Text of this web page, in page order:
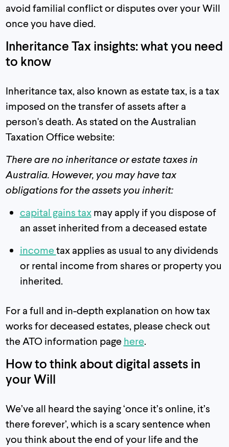
avoid familial conflict or disputes over your Will
once you have died.
Inheritance Tax insights: what you need
to know
Inheritance tax, also known as estate tax, is a tax
imposed on the transfer of assets after a
person's death. As stated on the Australian
Taxation Office website:
There are no inheritance or estate taxes in
Australia. However, you may have tax
obligations for the assets you inherit:
capital gains taxmay apply if you dispose of
an asset inherited from a deceased estate
income tax applies as usual to any dividends
or rental income from shares or property you
inherited.
For a full and in-depth explanation on how tax
works for deceased estates, please check out
the ATO information page here
How to think about digital assets in
your Will
We’ve all heard the saying ‘once it’s online, it’s
there forever’, which is a scary sentence when
you think about the end of your life and the